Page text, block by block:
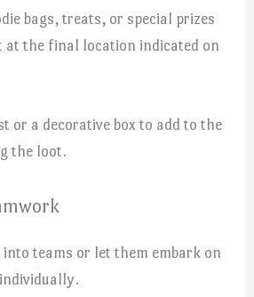
bags, treats, or special prizes
at the final location indicated on
or a decorative box to add to the
the loot.
into teams or let them embark on